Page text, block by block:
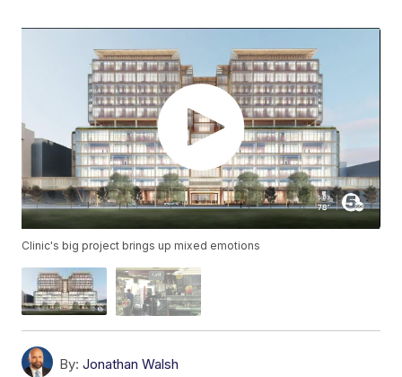
Clinic's big project brings up mixed emotions
By: Jonathan Walsh